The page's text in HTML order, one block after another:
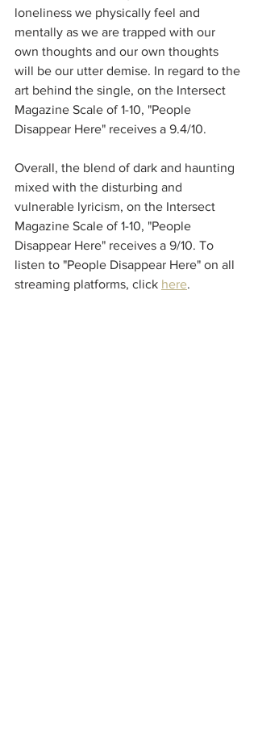
loneliness we physically feel and
mentally as we are trapped with our
own thoughts and our own thoughts
will be our utter demise. In regard to the
art behind the single, on the Intersect
Magazine Scale of 1-10, "People
Disappear Here" receives a 9.4/10.
Overall, the blend of dark and haunting
mixed with the disturbing and
vulnerable lyricism, on the Intersect
Magazine Scale of 1-10, "People
Disappear Here" receives a 9/10. To
listen to "People Disappear Here" on all
streaming platforms, click here.